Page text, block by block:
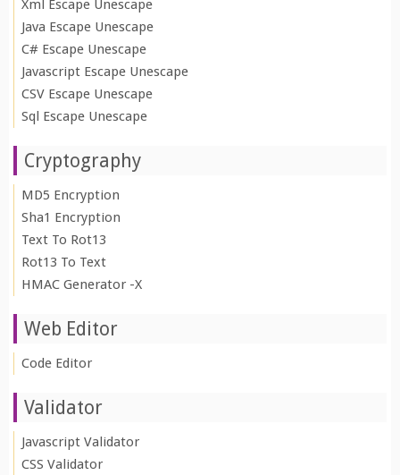
Xml Escape Unescape
Java Escape Unescape
C# Escape Unescape
Javascript Escape Unescape
CSV Escape Unescape
Sql Escape Unescape
Cryptography
MD5 Encryption
Sha1 Encryption
Text To Rot13
Rot13 To Text
HMAC Generator -X
Web Editor
Code Editor
Validator
Javascript Validator
CSS Validator